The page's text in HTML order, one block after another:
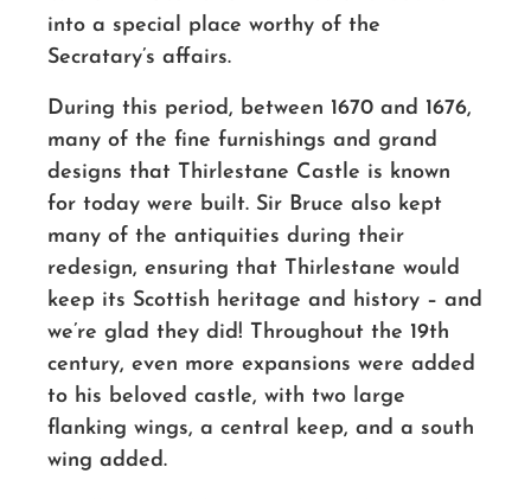
into a special place worthy of the
Secratary’s affairs.
During this period, between 1670 and 1676,
many of the fine furnishings and grand
designs that Thirlestane Castle is known
for today were built. Sir Bruce also kept
many of the antiquities during their
redesign, ensuring that Thirlestane would
keep its Scottish heritage and history – and
we’re glad they did! Throughout the 19th
century, even more expansions were added
to his beloved castle, with two large
flanking wings, a central keep, and a south
wing added.